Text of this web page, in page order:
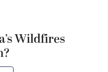
Wildfires